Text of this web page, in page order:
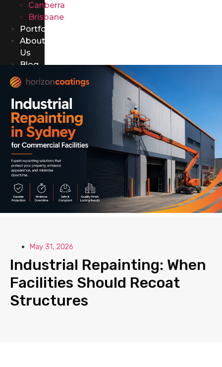
Canberra
Brisbane
Portfolio
About
Us
Blog
Contact
Us
May 31, 2026
Industrial Repainting: When
Facilities Should Recoat
Structures